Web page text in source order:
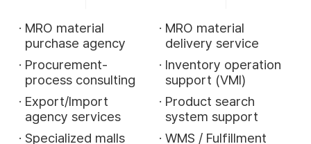
· MRO material
purchase agency
· Procurement-
process consulting
· Export/Import
agency services
· Specialized malls
· MRO material
delivery service
· Inventory operation
support (VMI)
· Product search
system support
· WMS / Fulfillment